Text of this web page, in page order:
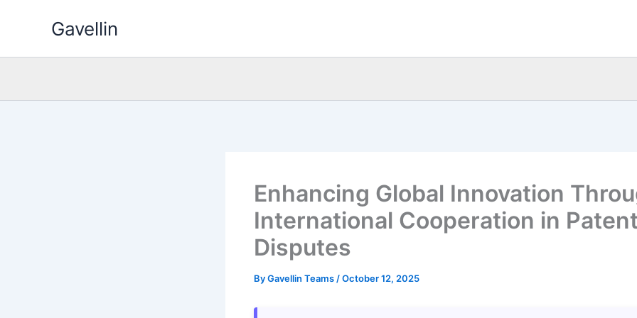
Gavellin
Enhancing Global Innovation
International Cooperation in Patent
Disputes
ByGavellin Teams /October 12, 2025